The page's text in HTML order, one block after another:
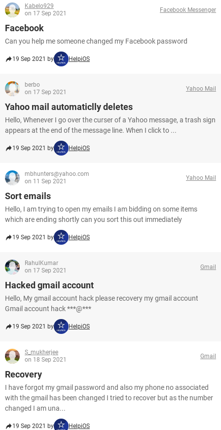
Kabelo929
on 17 Sep 2021
Facebook Messenger
Facebook
Can you help me someone changed my Facebook password
19 Sep 2021 by HelpiOS
berbo
on 17 Sep 2021
Yahoo Mail
Yahoo mail automaticlly deletes
Hello, Whenever I go over the curser of a Yahoo message, a trash sign
appears at the end of the message line. When I click to ...
19 Sep 2021 by HelpiOS
mbhunters@yahoo.com
on 11 Sep 2021
Yahoo Mail
Sort emails
Hello, I am trying to open my emails I am bidding on some items
which are ending shortly can you sort this out immediately
19 Sep 2021 by HelpiOS
RahulKumar
on 17 Sep 2021
Gmail
Hacked gmail account
Hello, My gmail account hack please recovery my gmail account
Gmail account hack ***@***
19 Sep 2021 by HelpiOS
S_mukherjee
on 18 Sep 2021
Gmail
Recovery
I have forgot my gmail password and also my phone no associated
with the gmail has been changed I tried to recover but as the number
changed I am una...
19 Sep 2021 by HelpiOS